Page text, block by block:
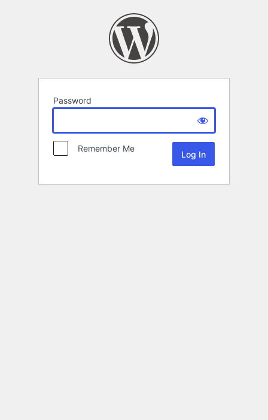
Password
Remember Me